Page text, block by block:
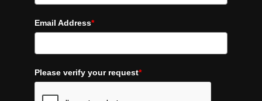
Email Address*
Please verify your request*